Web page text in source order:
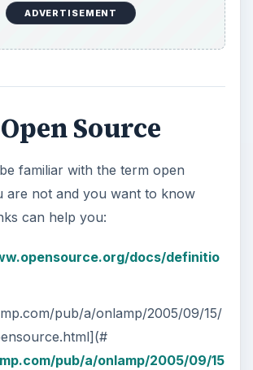
ADVERTISEMENT
Source
familiar with the term open
are not and you want to know
can help you:
docs/definitio
pub/a/onlamp/2005/09/15/
pub/a/onlamp/2005/09/15